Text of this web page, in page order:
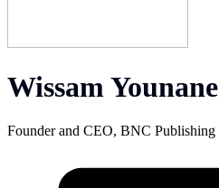
Wissam Younane
Founder and CEO, BNC Publishing